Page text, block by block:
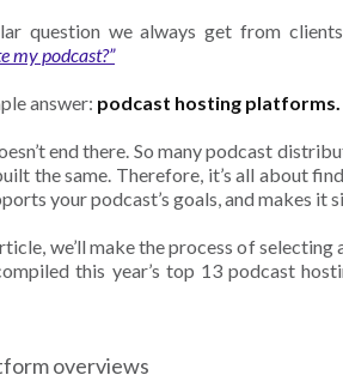
question we always get from
my podcast?”
answer: podcast hosting platforms.
end there. So many podcast
the same. Therefore, it’s all about
your podcast’s goals, and makes it
we’ll make the process of
this year’s top 13 podcast
overviews